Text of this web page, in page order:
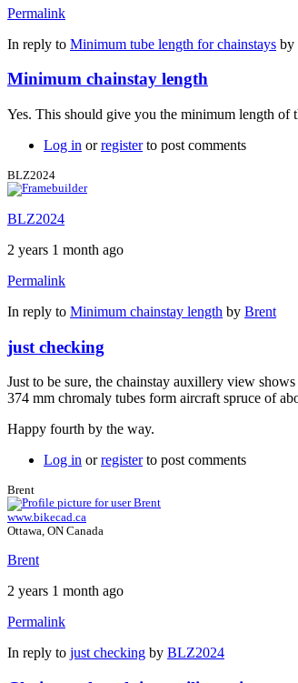
Permalink
In reply to Minimum tube length for chainstays by
Minimum chainstay length
Yes. This should give you the minimum length of
Log in orregisterto post comments
BLZ2024
BLZ2024
2 years 1 month ago
Permalink
In reply to Minimum chainstay length by Brent
just checking
Just to be sure, the chainstay auxillery view
374 mm chromaly tubes form aircraft spruce of
Happy fourth by the way.
Log in orregisterto post comments
Brent
www.bikecad.ca
Ottawa, ON Canada
Brent
2 years 1 month ago
Permalink
In reply to just checking by BLZ2024